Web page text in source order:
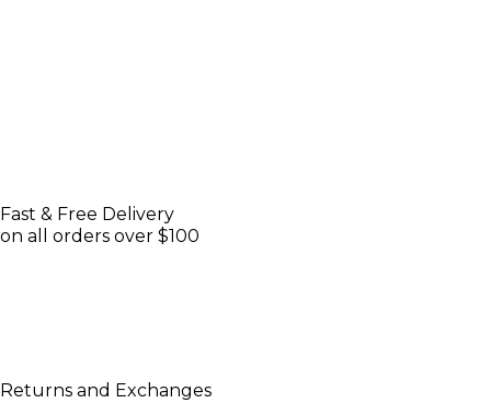
Fast & Free Delivery
on all orders over $100
Returns and Exchanges